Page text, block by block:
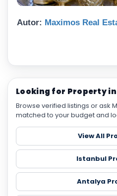
Looking for Property
Browse verified listings or ask
matched to your budget and
View All
Istanbul
Antalya
Autor: Maximos Real